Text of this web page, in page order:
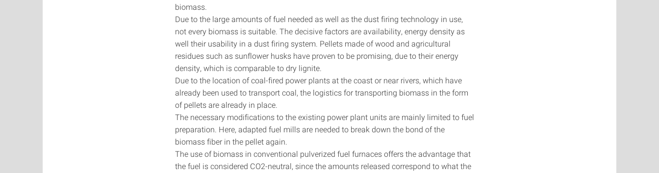
biomass.
Due to the large amounts of fuel needed as well as the dust firing technology in use,
not every biomass is suitable. The decisive factors are availability, energy density as
well their usability in a dust firing system. Pellets made of wood and agricultural
residues such as sunflower husks have proven to be promising, due to their energy
density, which is comparable to dry lignite.
Due to the location of coal-fired power plants at the coast or near rivers, which have
already been used to transport coal, the logistics for transporting biomass in the form
of pellets are already in place.
The necessary modifications to the existing power plant units are mainly limited to fuel
preparation. Here, adapted fuel mills are needed to break down the bond of the
biomass fiber in the pellet again.
The use of biomass in conventional pulverized fuel furnaces offers the advantage that
the fuel is considered CO2-neutral, since the amounts released correspond to what the